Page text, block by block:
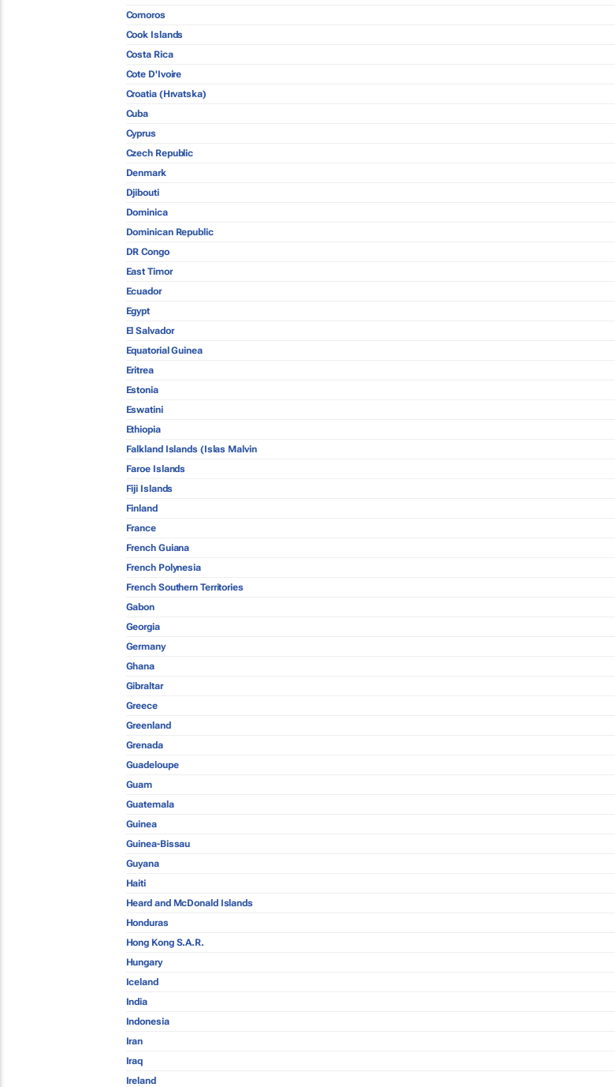
Comoros
Cook Islands
Costa Rica
Cote D'Ivoire
Croatia (Hrvatska)
Cuba
Cyprus
Czech Republic
Denmark
Djibouti
Dominica
Dominican Republic
DR Congo
East Timor
Ecuador
Egypt
El Salvador
Equatorial Guinea
Eritrea
Estonia
Eswatini
Ethiopia
Falkland Islands (Islas Malvin
Faroe Islands
Fiji Islands
Finland
France
French Guiana
French Polynesia
French Southern Territories
Gabon
Georgia
Germany
Ghana
Gibraltar
Greece
Greenland
Grenada
Guadeloupe
Guam
Guatemala
Guinea
Guinea-Bissau
Guyana
Haiti
Heard and McDonald Islands
Honduras
Hong Kong S.A.R.
Hungary
Iceland
India
Indonesia
Iran
Iraq
Ireland